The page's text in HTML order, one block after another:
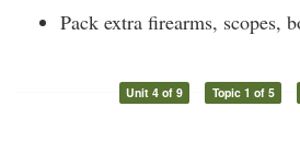
Pack extra firearms, scopes,
Unit 4 of 9 Topic 1 of 5